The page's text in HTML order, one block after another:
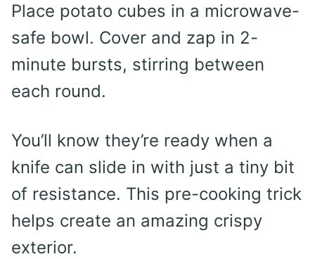
Place potato cubes in a microwave-
safe bowl. Cover and zap in 2-
minute bursts, stirring between
each round.
You’ll know they’re ready when a
knife can slide in with just a tiny bit
of resistance. This pre-cooking trick
helps create an amazing crispy
exterior.